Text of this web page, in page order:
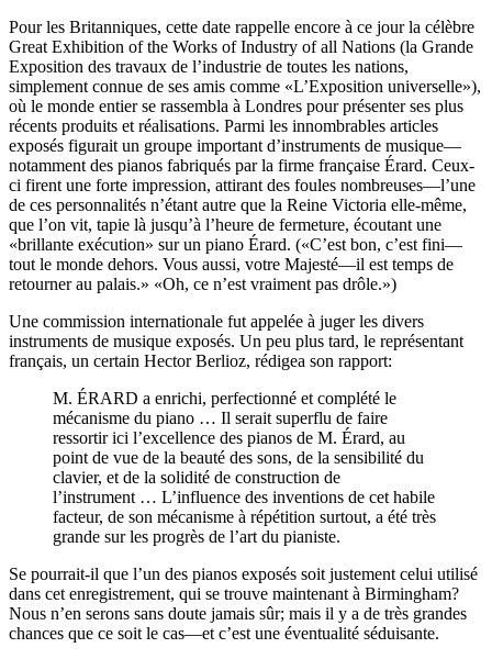
Pour les Britanniques, cette date rappelle encore à ce jour la célèbre
Great Exhibition of the Works of Industry of all Nations (la Grande
Exposition des travaux de l’industrie de toutes les nations,
simplement connue de ses amis comme «L’Exposition universelle»),
où le monde entier se rassembla à Londres pour présenter ses plus
récents produits et réalisations. Parmi les innombrables articles
exposés figurait un groupe important d’instruments de musique—
notamment des pianos fabriqués par la firme française Érard. Ceux-
ci firent une forte impression, attirant des foules nombreuses—l’une
de ces personnalités n’étant autre que la Reine Victoria elle-même,
que l’on vit, tapie là jusqu’à l’heure de fermeture, écoutant une
«brillante exécution» sur un piano Érard. («C’est bon, c’est fini—
tout le monde dehors. Vous aussi, votre Majesté—il est temps de
retourner au palais.» «Oh, ce n’est vraiment pas drôle.»)
Une commission internationale fut appelée à juger les divers
instruments de musique exposés. Un peu plus tard, le représentant
français, un certain Hector Berlioz, rédigea son rapport:
M. ÉRARD a enrichi, perfectionné et complété le
mécanisme du piano … Il serait superflu de faire
ressortir ici l’excellence des pianos de M. Érard, au
point de vue de la beauté des sons, de la sensibilité du
clavier, et de la solidité de construction de
l’instrument … L’influence des inventions de cet habile
facteur, de son mécanisme à répétition surtout, a été très
grande sur les progrès de l’art du pianiste.
Se pourrait-il que l’un des pianos exposés soit justement celui utilisé
dans cet enregistrement, qui se trouve maintenant à Birmingham?
Nous n’en serons sans doute jamais sûr; mais il y a de très grandes
chances que ce soit le cas—et c’est une éventualité séduisante.